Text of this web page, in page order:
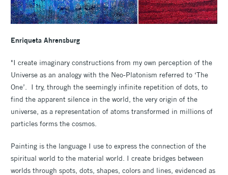
Enriqueta Ahrensburg
"I create imaginary constructions from my own perception of the
Universe as an analogy with the Neo-Platonism referred to ‘The
One’. I try, through the seemingly infinite repetition of dots, to
find the apparent silence in the world, the very origin of the
universe, as a representation of atoms transformed in millions of
particles forms the cosmos.
Painting is the language I use to express the connection of the
spiritual world to the material world. I create bridges between
worlds through spots, dots, shapes, colors and lines, evidenced as